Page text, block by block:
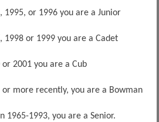
1995, or 1996 you are a Junior
1998 or 1999 you are a Cadet
2001 you are a Cub
more recently, you are a Bowman
1965-1993, you are a Senior.